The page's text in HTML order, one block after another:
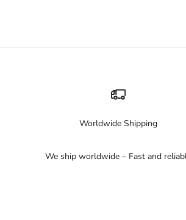
pieces from
skin and is perfect for beach clubs, resorts
Worldwide Shipping
We ship worldwide – Fast and